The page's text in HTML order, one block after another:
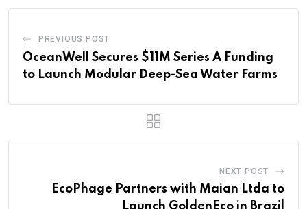
PREVIOUS POST
OceanWell Secures $11M Series A Funding
to Launch Modular Deep-Sea Water Farms
NEXT POST
EcoPhage Partners with Maian Ltda to
Launch GoldenEco in Brazil